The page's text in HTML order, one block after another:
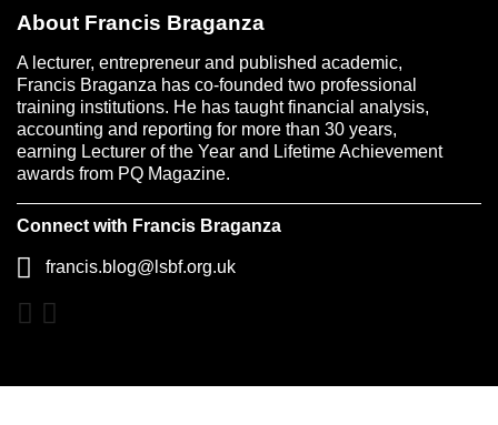
About Francis Braganza
A lecturer, entrepreneur and published academic,
Francis Braganza has co-founded two professional
training institutions. He has taught financial analysis,
accounting and reporting for more than 30 years,
earning Lecturer of the Year and Lifetime Achievement
awards from PQ Magazine.
Connect with Francis Braganza
francis.blog@lsbf.org.uk